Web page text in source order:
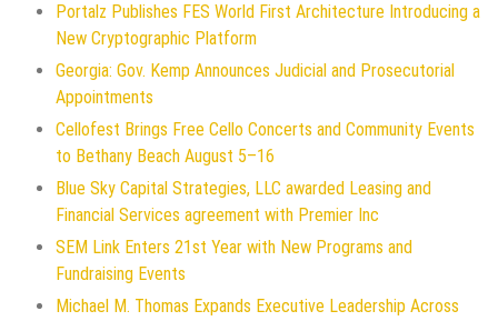
Portalz Publishes FES World First Architecture Introducing a
New Cryptographic Platform
Georgia: Gov. Kemp Announces Judicial and Prosecutorial
Appointments
Cellofest Brings Free Cello Concerts and Community Events
to Bethany Beach August 5–16
Blue Sky Capital Strategies, LLC awarded Leasing and
Financial Services agreement with Premier Inc
SEM Link Enters 21st Year with New Programs and
Fundraising Events
Michael M. Thomas Expands Executive Leadership Across